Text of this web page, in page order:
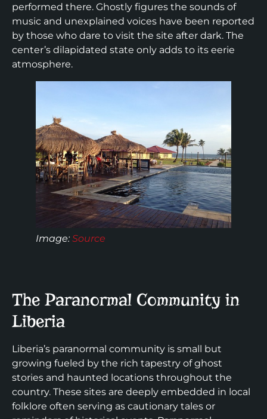
performed there. Ghostly figures the sounds of
music and unexplained voices have been reported
by those who dare to visit the site after dark. The
center’s dilapidated state only adds to its eerie
atmosphere.
Image: Source
The Paranormal Community in
Liberia
Liberia’s paranormal community is small but
growing fueled by the rich tapestry of ghost
stories and haunted locations throughout the
country. These sites are deeply embedded in local
folklore often serving as cautionary tales or